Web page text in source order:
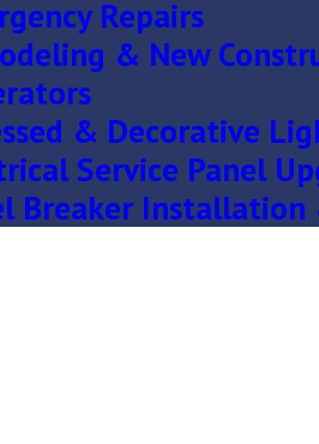
Repairs
& New
& Decorative
Service Panel
Breaker Installation